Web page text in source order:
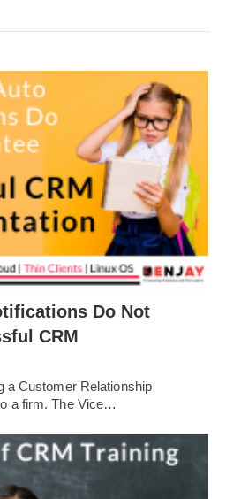
Do Not
CRM
a Customer Relationship
a firm. The Vice…